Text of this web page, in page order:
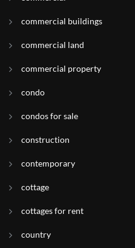
commercial buildings
commercial land
commercial property
condo
condos for sale
construction
contemporary
cottage
cottages for rent
country